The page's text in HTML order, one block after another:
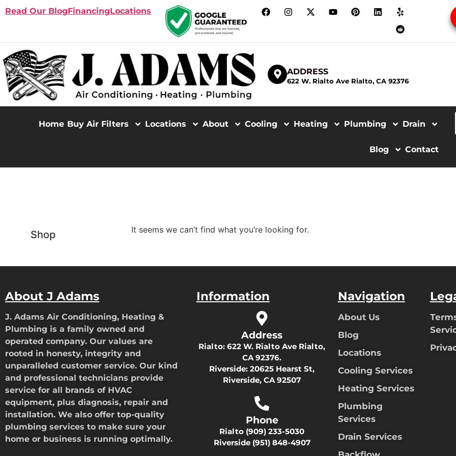
Read Our BlogFinancingLocations
ADDRESS
622 W. Rialto Ave Rialto, CA 92376
Home Buy Air Filters Locations About Cooling Heating Plumbing Drain
Blog Contact
Shop It seems we can’t find what you’re looking for.
About J Adams
J. Adams Air Conditioning, Heating &
Plumbing is a family owned and
operated company. Our values are
rooted in honesty, integrity and
unparalleled customer service. Our kind
and professional technicians provide
service for all brands of HVAC
equipment, plus diagnosis, repair and
installation. We also offer top-quality
plumbing services to make sure your
home or business is running optimally.
Information
Address
Rialto:622 W. Rialto Ave Rialto,
CA 92376.
Riverside:20625 Hearst St,
Riverside, CA 92507
Phone
Rialto (909) 233-5030
Riverside (951) 848-4907
Navigation
About Us
Blog
Locations
Cooling Services
Heating Services
Plumbing
Services
Drain Services